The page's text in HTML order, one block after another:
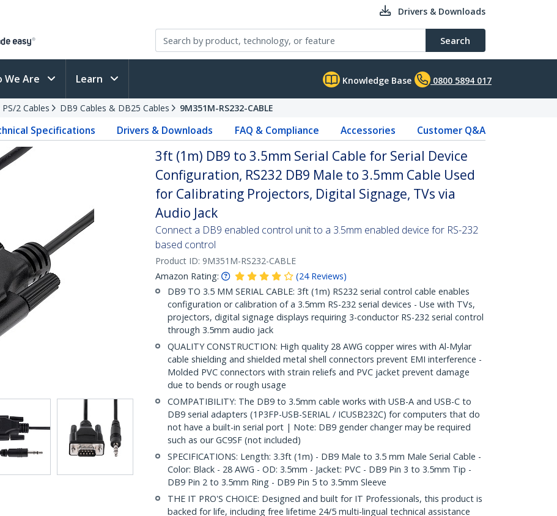
Drivers & Downloads
Search
We Are Learn Knowledge Base 0800 5894 017
2 Cables DB9 Cables & DB25 Cables 9M351M-RS232-CABLE
Specifications Drivers & Downloads FAQ & Compliance Accessories Customer Q&A
3ft (1m) DB9 to 3.5mm Serial Cable for Serial Device
Configuration, RS232 DB9 Male to 3.5mm Cable Used
for Calibrating Projectors, Digital Signage, TVs via
Audio Jack
Connect a DB9 enabled control unit to a 3.5mm enabled device for RS-232
based control
Product ID: 9M351M-RS232-CABLE
Amazon Rating:
(24 Reviews)
DB9 TO 3.5 MM SERIAL CABLE: 3ft (1m) RS232 serial control cable enables
configuration or calibration of a 3.5mm RS-232 serial devices - Use with TVs,
projectors, digital signage displays requiring 3-conductor RS-232 serial control
through 3.5mm audio jack
QUALITY CONSTRUCTION: High quality 28 AWG copper wires with Al-Mylar
cable shielding and shielded metal shell connectors prevent EMI interference -
Molded PVC connectors with strain reliefs and PVC jacket prevent damage
due to bends or rough usage
COMPATIBILITY: The DB9 to 3.5mm cable works with USB-A and USB-C to
DB9 serial adapters (1P3FP-USB-SERIAL / ICUSB232C) for computers that do
not have a built-in serial port | Note: DB9 gender changer may be required
such as our GC9SF (not included)
SPECIFICATIONS: Length: 3.3ft (1m) - DB9 Male to 3.5 mm Male Serial Cable -
Color: Black - 28 AWG - OD: 3.5mm - Jacket: PVC - DB9 Pin 3 to 3.5mm Tip -
DB9 Pin 2 to 3.5mm Ring - DB9 Pin 5 to 3.5mm Sleeve
THE IT PRO'S CHOICE: Designed and built for IT Professionals, this product is
backed for life, including free lifetime 24/5 multi-lingual technical assistance